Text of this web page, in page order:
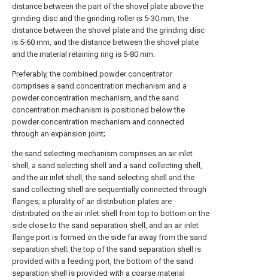
distance between the part of the shovel plate above the
grinding disc and the grinding roller is 5-30 mm, the
distance between the shovel plate and the grinding disc
is 5-60 mm, and the distance between the shovel plate
and the material retaining ring is 5-80 mm.
Preferably, the combined powder concentrator
comprises a sand concentration mechanism and a
powder concentration mechanism, and the sand
concentration mechanism is positioned below the
powder concentration mechanism and connected
through an expansion joint;
the sand selecting mechanism comprises an air inlet
shell, a sand selecting shell and a sand collecting shell,
and the air inlet shell, the sand selecting shell and the
sand collecting shell are sequentially connected through
flanges; a plurality of air distribution plates are
distributed on the air inlet shell from top to bottom on the
side close to the sand separation shell, and an air inlet
flange port is formed on the side far away from the sand
separation shell; the top of the sand separation shell is
provided with a feeding port, the bottom of the sand
separation shell is provided with a coarse material